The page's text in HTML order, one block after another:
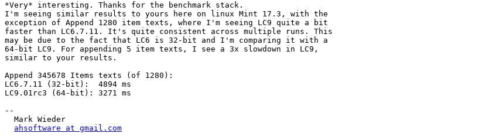
*Very* interesting. Thanks for the benchmark stack.
I'm seeing similar results to yours here on linux Mint 17.3, with the
exception of Append 1280 item texts, where I'm seeing LC9 quite a bit
faster than LC6.7.11. It's quite consistent across multiple runs. This
may be due to the fact that LC6 is 32-bit and I'm comparing it with a
64-bit LC9. For appending 5 item texts, I see a 3x slowdown in LC9,
similar to your results.
Append 345678 Items texts (of 1280):
LC6.7.11 (32-bit):  4894 ms
LC9.01rc3 (64-bit): 3271 ms
--
ahsoftware at gmail.com